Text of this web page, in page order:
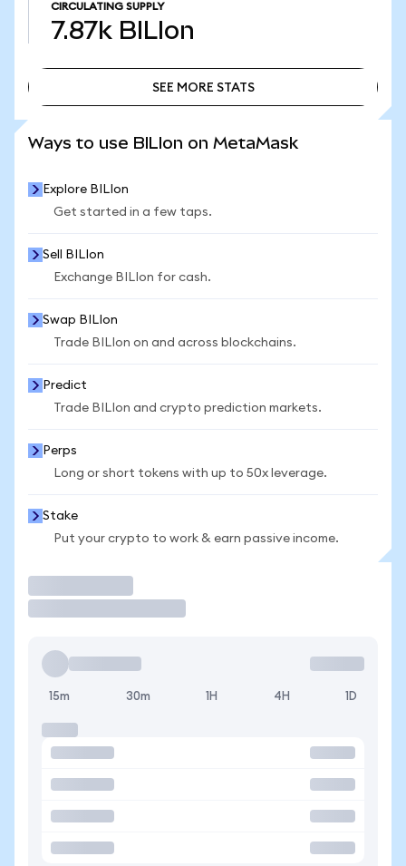
CIRCULATING SUPPLY
7.87k BILIon
SEE MORE STATS
Ways to use BILIon on MetaMask
Explore BILIon
Get started in a few taps.
Sell BILIon
Exchange BILIon for cash.
Swap BILIon
Trade BILIon on and across blockchains.
Predict
Trade BILIon and crypto prediction markets.
Perps
Long or short tokens with up to 50x leverage.
Stake
Put your crypto to work & earn passive income.
15m 30m 1H 4H 1D